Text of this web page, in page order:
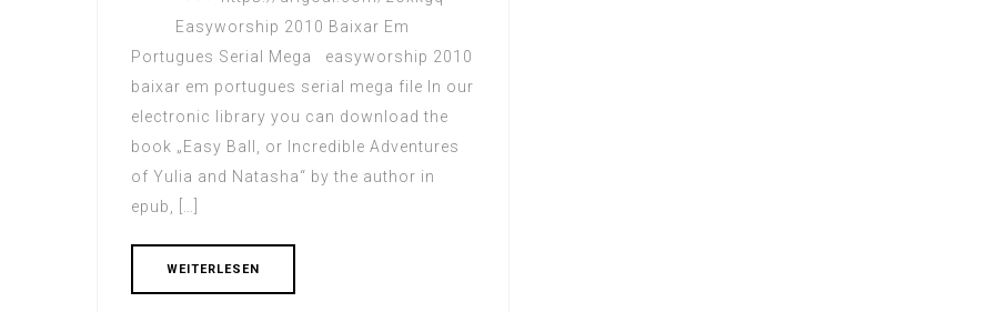
Easyworship 2010 Baixar Em
Portugues Serial Mega easyworship 2010
baixar em portugues serial mega file In our
electronic library you can download the
book „Easy Ball, or Incredible Adventures
of Yulia and Natasha“ by the author in
epub, […]
WEITERLESEN